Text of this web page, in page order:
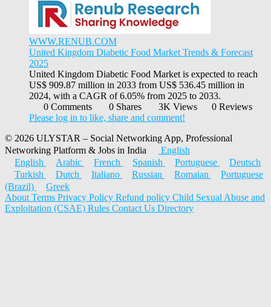
WWW.RENUB.COM
United Kingdom Diabetic Food Market Trends & Forecast
2025
United Kingdom Diabetic Food Market is expected to reach
US$ 909.87 million in 2033 from US$ 536.45 million in
2024, with a CAGR of 6.05% from 2025 to 2033.
0 Comments
0 Shares 3K Views
0 Reviews
Please log in to like, share and comment!
© 2026 ULYSTAR – Social Networking App, Professional
Networking Platform & Jobs in India
English
English
Arabic French Spanish Portuguese
Deutsch
Turkish
Dutch Italiano Russian Romaian
Portuguese
(Brazil)
Greek
About Terms Privacy Policy Refund policy Child Sexual Abuse and
Exploitation (CSAE) Rules Contact Us Directory